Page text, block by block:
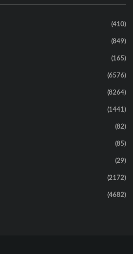
(410)
(849)
(165)
(6576)
(8264)
(1441)
(82)
(85)
(29)
(2172)
(4682)